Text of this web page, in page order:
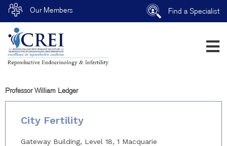
Our Members Find a Specialist
Professor William Ledger
City Fertility
Gateway Building, Level 18, 1 Macquarie